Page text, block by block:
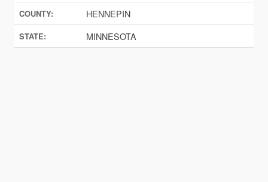
COUNTY: HENNEPIN
STATE: MINNESOTA